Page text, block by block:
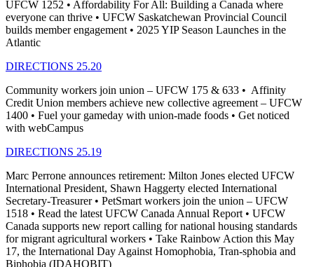
UFCW 1252 • Affordability For All: Building a Canada where
everyone can thrive • UFCW Saskatchewan Provincial Council
builds member engagement • 2025 YIP Season Launches in the
Atlantic
DIRECTIONS 25.20
Community workers join union – UFCW 175 & 633 • Affinity
Credit Union members achieve new collective agreement – UFCW
1400 • Fuel your gameday with union-made foods • Get noticed
with webCampus
DIRECTIONS 25.19
Marc Perrone announces retirement: Milton Jones elected UFCW
International President, Shawn Haggerty elected International
Secretary-Treasurer • PetSmart workers join the union – UFCW
1518 • Read the latest UFCW Canada Annual Report • UFCW
Canada supports new report calling for national housing standards
for migrant agricultural workers • Take Rainbow Action this May
17, the International Day Against Homophobia, Tran-sphobia and
Biphobia (IDAHOBIT)